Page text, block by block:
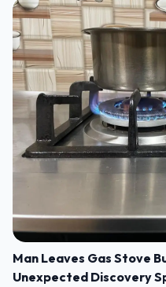
Man Leaves Gas Stove
Unexpected Discovery